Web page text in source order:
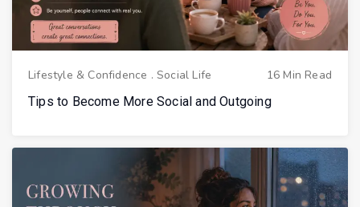
Lifestyle & Confidence .Social Life
16 Min Read
Tips to Become More Social and Outgoing